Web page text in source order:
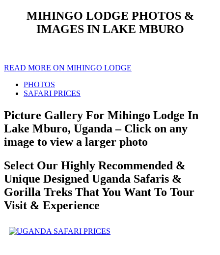
MIHINGO LODGE PHOTOS &
IMAGES IN LAKE MBURO
READ MORE ON MIHINGO LODGE
PHOTOS
SAFARI PRICES
Picture Gallery For Mihingo Lodge In
Lake Mburo, Uganda – Click on any
image to view a larger photo
Select Our Highly Recommended &
Unique Designed Uganda Safaris &
Gorilla Treks That You Want To Tour
Visit & Experience